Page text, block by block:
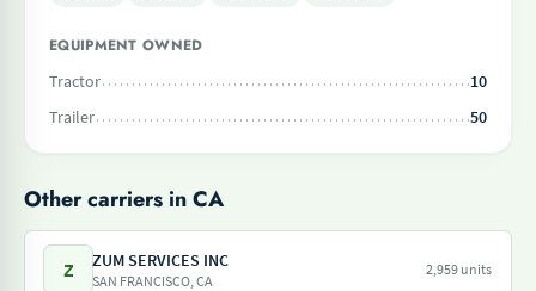
EQUIPMENT OWNED
Tractor
10
Trailer
50
Other carriers in CA
Z ZUM SERVICES INC
SAN FRANCISCO, CA
2,959 units